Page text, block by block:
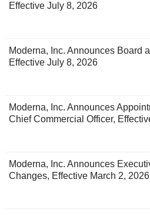
Effective July 8, 2026
Moderna, Inc. Announces Board
Effective July 8, 2026
Moderna, Inc. Announces
Chief Commercial Officer,
Moderna, Inc. Announces
Changes, Effective March 2, 2026